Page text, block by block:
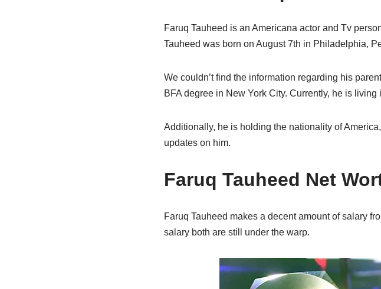
Faruq Tauheed is an Americana actor and Tv
Tauheed was born on August 7th in Philadelphia,
We couldn’t find the information regarding his
BFA degree in New York City. Currently, he is
Additionally, he is holding the nationality of
updates on him.
Faruq Tauheed Net
Faruq Tauheed makes a decent amount of salary
salary both are still under the warp.